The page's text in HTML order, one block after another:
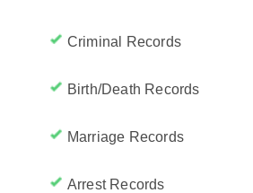
Criminal Records
Birth/Death Records
Marriage Records
Arrest Records